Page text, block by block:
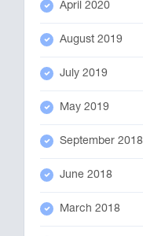
April 2020
August 2019
July 2019
May 2019
September 2018
June 2018
March 2018